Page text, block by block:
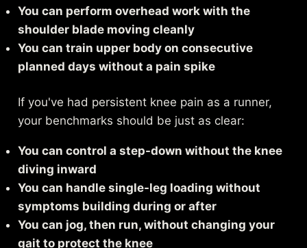
You can perform overhead work with the
shoulder blade moving cleanly
You can train upper body on consecutive
planned days without a pain spike
If you've had persistent knee pain as a runner,
your benchmarks should be just as clear:
You can control a step-down without the knee
diving inward
You can handle single-leg loading without
symptoms building during or after
You can jog, then run, without changing your
gait to protect the knee